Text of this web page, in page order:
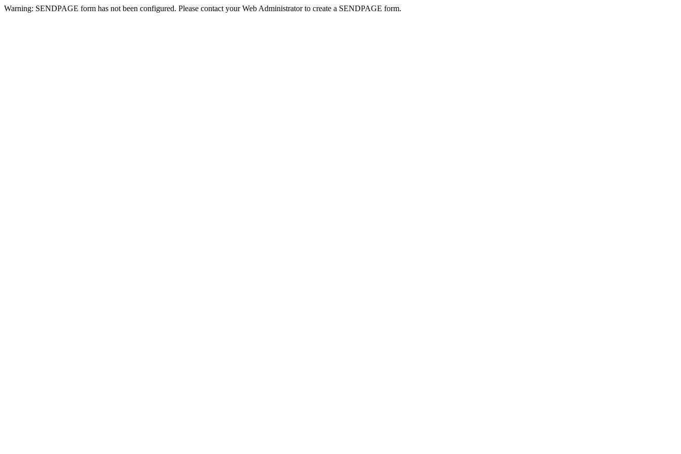
Warning: SENDPAGE form has not been configured. Please contact your Web Administrator to create a SENDPAGE form.